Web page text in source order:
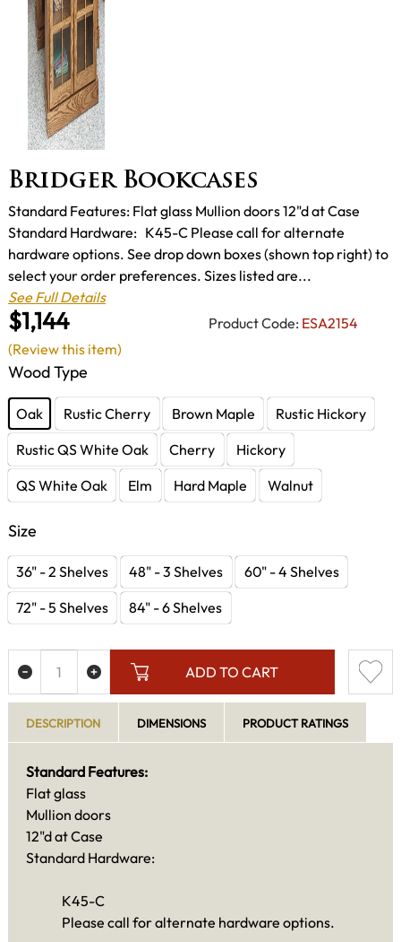
Bridger Bookcases
$1,144 Product Code: ESA2154
Standard Features: Flat glass Mullion doors 12"d at Case
Standard Hardware: K45-C Please call for alternate
hardware options. See drop down boxes (shown top right) to
select your order preferences. Sizes listed are...
See Full Details
Wood Type
Oak Rustic Cherry Brown Maple
Rustic Hickory
Rustic QS White Oak
Cherry
Hickory
QS White Oak
Elm Hard Maple Walnut
Size
36" - 2 Shelves 48" - 3 Shelves
60" - 4 Shelves
72" - 5 Shelves
84" - 6 Shelves
ADD TO CART
(Review this item)
DESCRIPTION DIMENSIONS PRODUCT RATINGS
Standard Features:
Flat glass
Mullion doors
12"d at Case
Standard Hardware:
K45-C
Please call for alternate hardware options.